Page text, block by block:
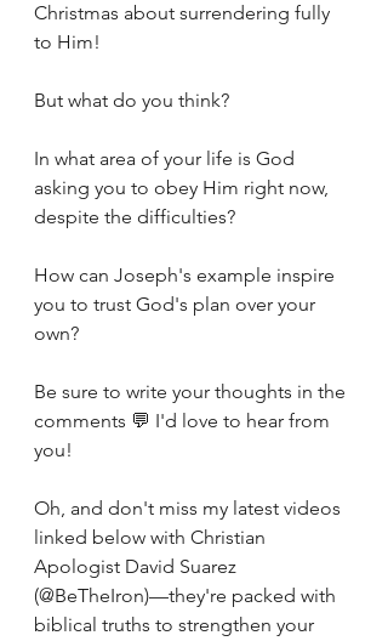
Christmas about surrendering fully
to Him!
But what do you think?
In what area of your life is God
asking you to obey Him right now,
despite the difficulties?
How can Joseph's example inspire
you to trust God's plan over your
own?
Be sure to write your thoughts in the
comments 💬 I'd love to hear from
you!
Oh, and don't miss my latest videos
linked below with Christian
Apologist David Suarez
(@BeTheIron)—they're packed with
biblical truths to strengthen your